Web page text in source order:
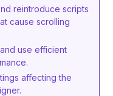
reintroduce scripts
cause scrolling
use efficient
affecting the